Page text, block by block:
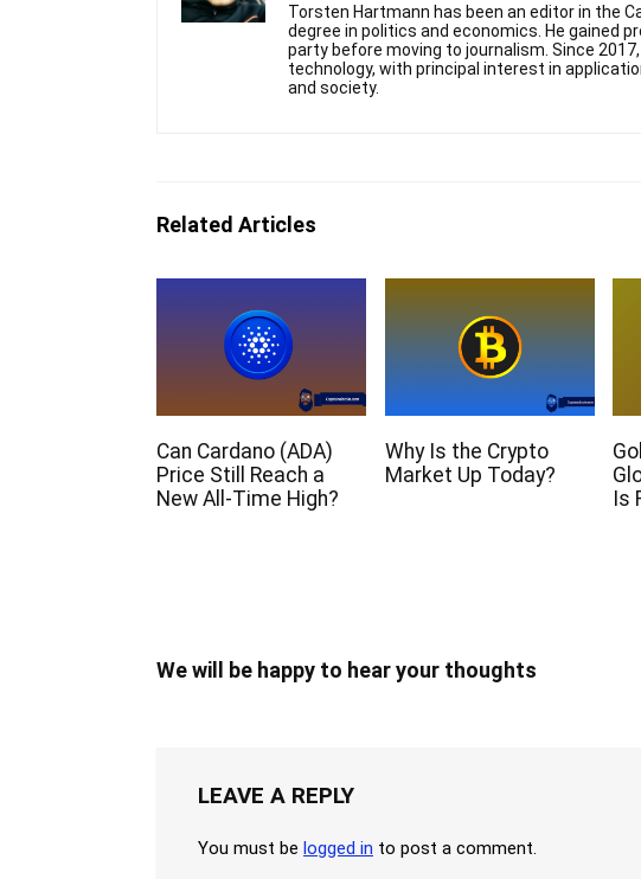
Torsten Hartmann has been an editor in the
degree in politics and economics. He gained
party before moving to journalism. Since
technology, with principal interest in
and society.
Related Articles
Can Cardano (ADA)
Price Still Reach a
New All-Time High?
Why Is the Crypto
Market Up Today?
Is
We will be happy to hear your thoughts
LEAVE A REPLY
You must be logged in to post a comment.